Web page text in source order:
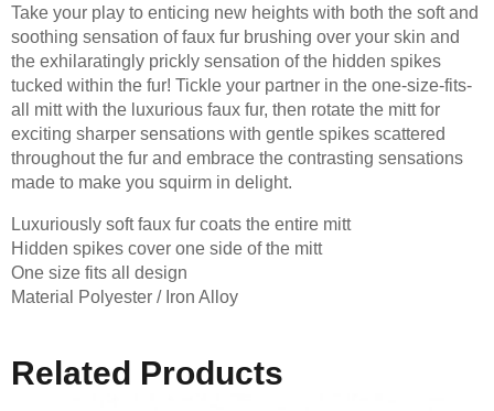
Take your play to enticing new heights with both the soft and
soothing sensation of faux fur brushing over your skin and
the exhilaratingly prickly sensation of the hidden spikes
tucked within the fur! Tickle your partner in the one-size-fits-
all mitt with the luxurious faux fur, then rotate the mitt for
exciting sharper sensations with gentle spikes scattered
throughout the fur and embrace the contrasting sensations
made to make you squirm in delight.
Luxuriously soft faux fur coats the entire mitt
Hidden spikes cover one side of the mitt
One size fits all design
Material Polyester / Iron Alloy
Related Products